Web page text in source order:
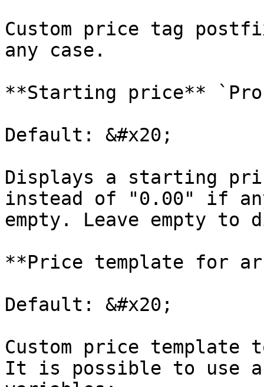
Custom price tag
any case.
**Starting price**
Default: &#x20;
Displays a starting
instead of "0.00" if
empty. Leave empty
**Price template for
Default: &#x20;
Custom price template
It is possible to use